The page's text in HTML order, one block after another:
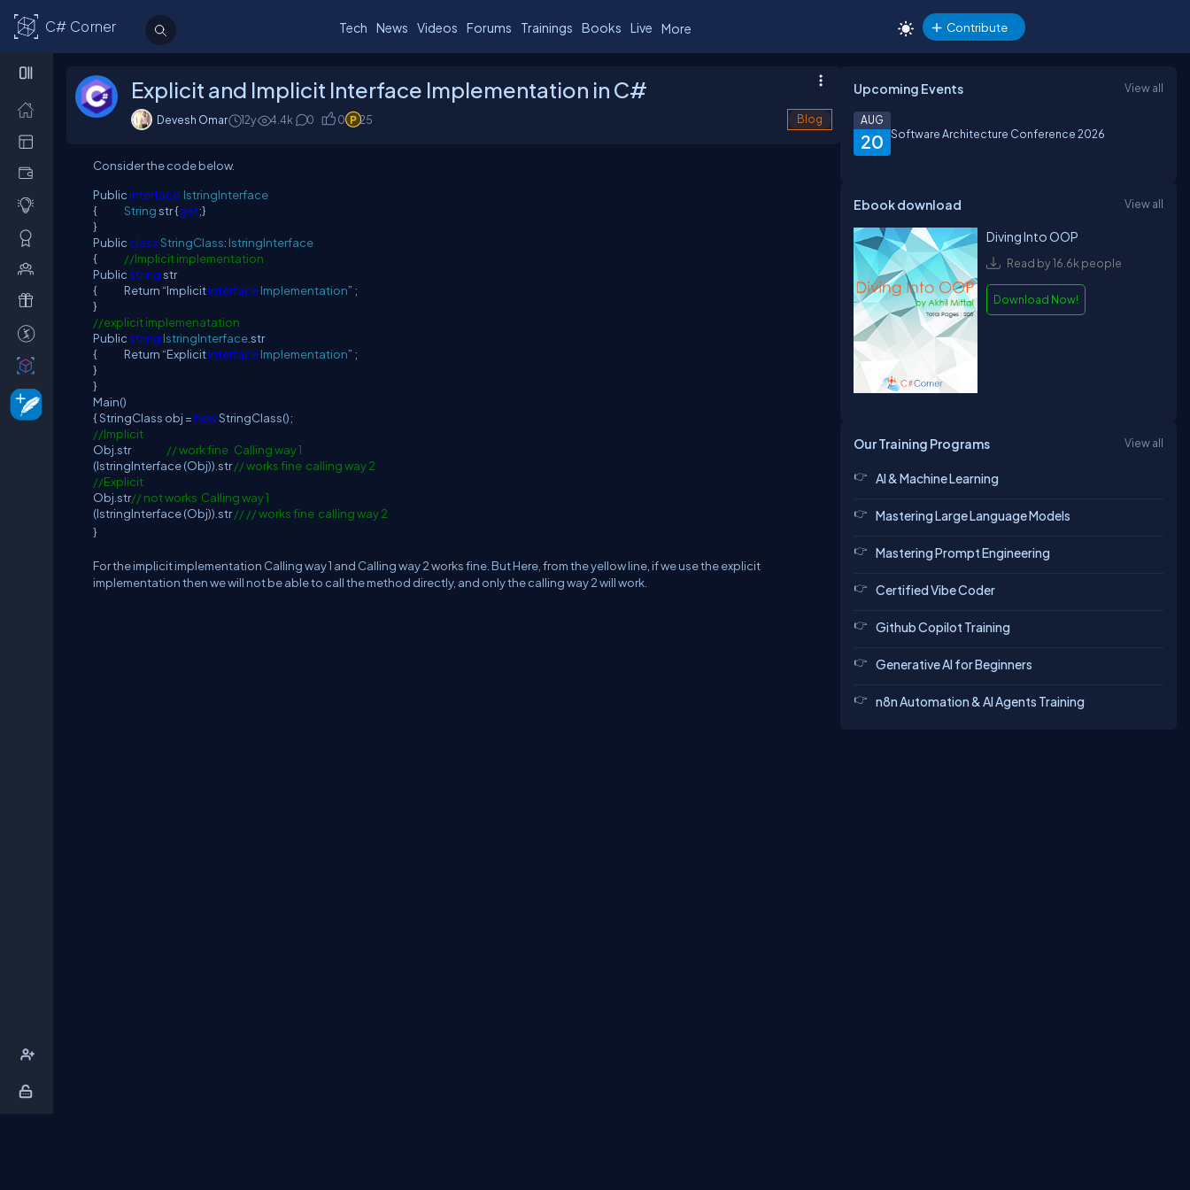
C# Corner Tech News Videos Forums Trainings Books Live More Contribute
Explicit and Implicit Interface Implementation in C#
Devesh Omar 12y 4.4k 0 0 25 Blog
Consider the code below.
Public interface IstringInterface
{ Stringstr {get;}
}
Public classStringClass: IstringInterface
{ //Implicit implementation
Publicstringstr
{ Return “ImplicitinterfaceImplementation” ;
}
//explicit implemenatation
Publicstring IstringInterface.str
{ Return “ExplicitinterfaceImplementation” ;
}
}
Main()
{ StringClass obj = newStringClass();
//Implicit
Obj.str // work fine Calling way 1
(IstringInterface (Obj)).str// works fine calling way 2
//Explicit
Obj.str// not works Calling way 1
(IstringInterface (Obj)).str// // works fine calling way 2
}
For the implicit implementation Calling way 1 and Calling way 2 works fine. But Here, from the yellow line, if we use theexplicit
implementation then we will not be able to call the method directly, and only the calling way 2 will work.
Upcoming Events View all
20
AUG
Software Architecture Conference 2026
Ebook download View all
Diving Into OOP
Read by 16.6k people
Download Now!
Our Training Programs View all
AI & Machine Learning
Mastering Large Language Models
Mastering Prompt Engineering
Certified Vibe Coder
Github Copilot Training
Generative AI for Beginners
n8n Automation & AI Agents Training